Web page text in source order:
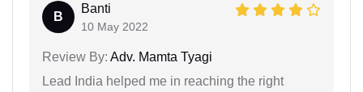
B
Banti
10 May 2022
Review By: Adv. Mamta Tyagi
Lead India helped me in reaching the right